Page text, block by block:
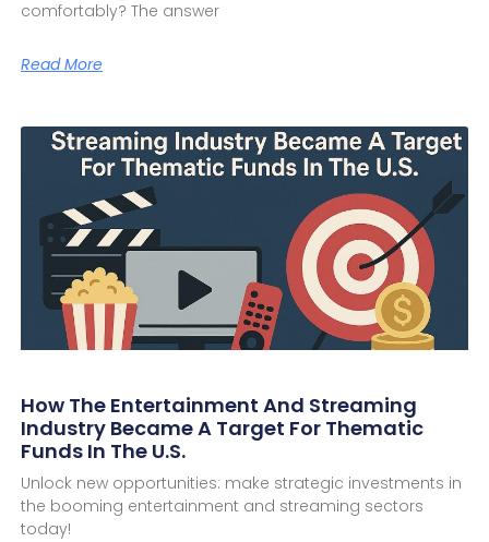
comfortably? The answer
Read More
How The Entertainment And Streaming
Industry Became A Target For Thematic
Funds In The U.S.
Unlock new opportunities: make strategic investments in
the booming entertainment and streaming sectors
today!